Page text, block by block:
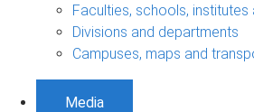
Faculties, schools, institutes
Divisions and departments
Campuses, maps and
Media